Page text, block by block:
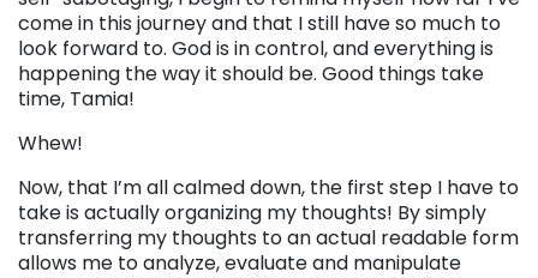
come in this journey and that I still have so much to
look forward to. God is in control, and everything is
happening the way it should be. Good things take
time, Tamia!
Whew!
Now, that I’m all calmed down, the first step I have to
take is actually organizing my thoughts! By simply
transferring my thoughts to an actual readable form
allows me to analyze, evaluate and manipulate